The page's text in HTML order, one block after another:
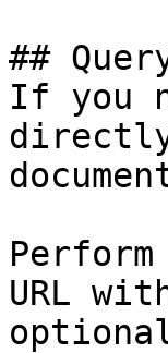
##
If you
URL